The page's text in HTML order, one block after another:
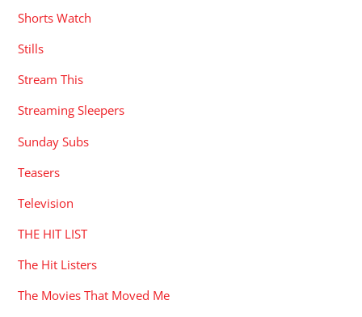
Shorts Watch
Stills
Stream This
Streaming Sleepers
Sunday Subs
Teasers
Television
THE HIT LIST
The Hit Listers
The Movies That Moved Me